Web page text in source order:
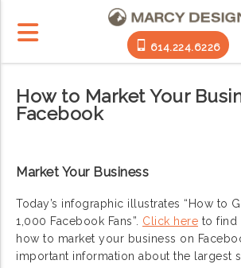
614.224.6226
How to Market Your
Facebook
Market Your Business
Today’s infographic illustrates “How to
1,000 Facebook Fans”. Click here to find
how to market your business on
important information about the largest